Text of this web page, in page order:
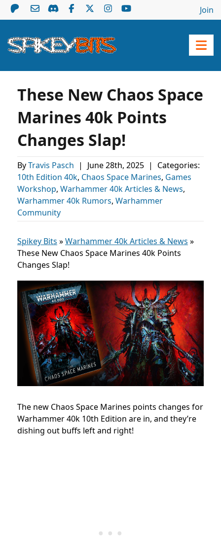
Join
These New Chaos Space
Marines 40k Points
Changes Slap!
ByTravis Pasch | June 28th, 2025 |
Categories:
10th Edition 40k, Chaos Space Marines, Games
Workshop, Warhammer 40k Articles & News,
Warhammer 40k Rumors, Warhammer
Community
Spikey Bits »Warhammer 40k Articles & News »
These New Chaos Space Marines 40k Points
Changes Slap!
The new Chaos Space Marines points changes for
Warhammer 40k 10th Edition are in, and they’re
dishing out buffs left and right!